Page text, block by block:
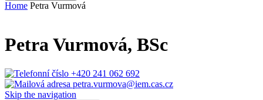
Home Petra Vurmová
Petra Vurmová, BSc
+420 241 062 692
petra.vurmova@iem.cas.cz
Skip the navigation